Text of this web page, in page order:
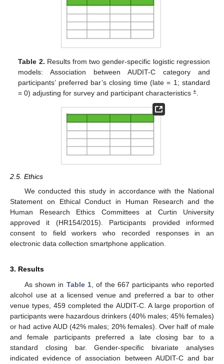
Table 2. Results from two gender-specific logistic regression
models: Association between AUDIT-C category and
participants’ preferred bar’s closing time (late = 1; standard
= 0) adjusting for survey and participant characteristics±
2.5. Ethics
We conducted this study in accordance with the National
Statement on Ethical Conduct in Human Research and the
Human Research Ethics Committees at Curtin University
approved it (HR154/2015). Participants provided informed
consent to field workers who recorded responses in an
electronic data collection smartphone application.
3. Results
As shown in Table 1, of the 667 participants who reported
alcohol use at a licensed venue and preferred a bar to other
venue types, 459 completed the AUDIT-C. A large proportion of
participants were hazardous drinkers (40% males; 45% females)
or had active AUD (42% males; 20% females). Over half of male
and female participants preferred a late closing bar to a
standard closing bar. Gender-specific bivariate analyses
indicated evidence of association between AUDIT-C and bar